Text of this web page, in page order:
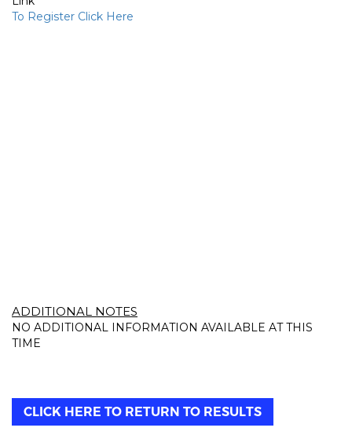
To Register Click Here
ADDITIONAL NOTES
NO ADDITIONAL INFORMATION AVAILABLE AT THIS
TIME
CLICK HERE TO RETURN TO RESULTS